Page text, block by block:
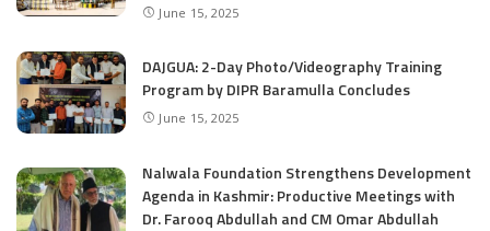
June 15, 2025
DAJGUA: 2-Day Photo/Videography Training
Program by DIPR Baramulla Concludes
June 15, 2025
Nalwala Foundation Strengthens Development
Agenda in Kashmir: Productive Meetings with
Dr. Farooq Abdullah and CM Omar Abdullah